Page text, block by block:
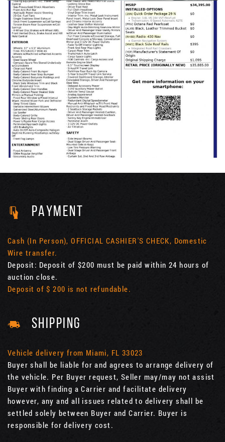
PAYMENT
Cash (In Person), OFFICIAL CASHIER'S CHECK, Domestic
Wire transfer.
Deposit: Deposit of $200 must be paid within 24 hours of
auction close.
Deposit of $ 200 is not refundable.
SHIPPING
Vehicle delivery from Miami, FL 33023
Buyer shall be liable for and agrees to arrange delivery of
the vehicle. Per Buyer request, Seller may/may not assist
Buyer with finding a Carrier and facilitate delivery
however, any and all issues related to delivery shall be
settled solely between Buyer and Carrier. Buyer is
responsible for delivery cost.